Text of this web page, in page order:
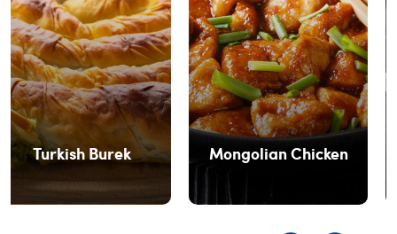
Mongolian Chicken
Prawns In Lettuce
Wrap